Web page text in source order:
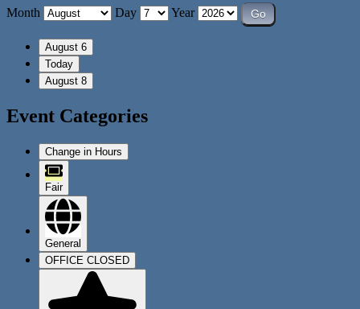
Month Day Year
August 6
Today
August 8
Event Categories
Change in Hours
Fair
General
OFFICE CLOSED